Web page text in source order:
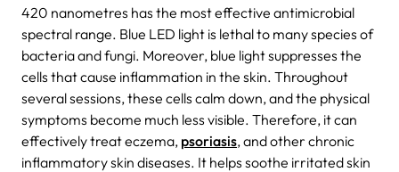
420 nanometres has the most effective antimicrobial
spectral range. Blue LED light is lethal to many species of
bacteria and fungi. Moreover, blue light suppresses the
cells that cause inflammation in the skin. Throughout
several sessions, these cells calm down, and the physical
symptoms become much less visible. Therefore, it can
effectively treat eczema, psoriasis, and other chronic
inflammatory skin diseases. It helps soothe irritated skin